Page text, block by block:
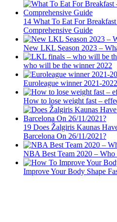
14 What To Eat For
Comprehensive Guide
New LKL Season 2023 –
who will be the winner 2022
Euroleague winner 2021-
How to lose weight fast –
19 Does Žalgiris Kaunas
Barcelona On 26/11/2021?
NBA Best Team 2020 –
Improve Your Body Shape